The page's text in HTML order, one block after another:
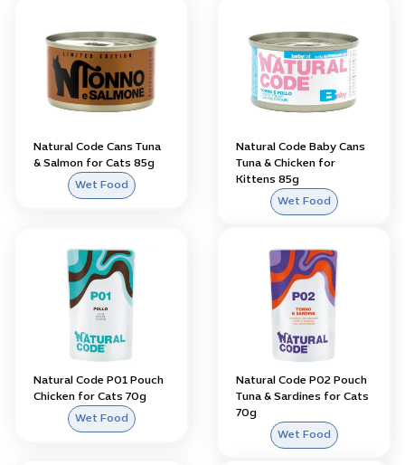
Natural Code Cans Tuna
& Salmon for Cats 85g
Wet Food
Natural Code Baby Cans
Tuna & Chicken for
Kittens 85g
Wet Food
Natural Code P01 Pouch
Chicken for Cats 70g
Wet Food
Natural Code P02 Pouch
Tuna & Sardines for Cats
70g
Wet Food